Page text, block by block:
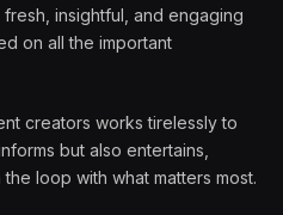
insightful, and engaging
on all the important
creators works tirelessly to
but also entertains,
loop with what matters most.